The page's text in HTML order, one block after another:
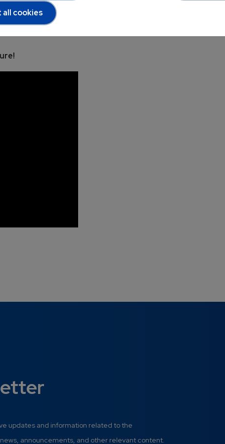
updates and information related to the
announcements, and other relevant content.
cookies